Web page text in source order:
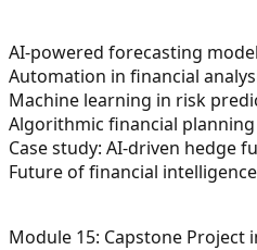
AI-powered forecasting
Automation in financial
Machine learning in risk
Algorithmic financial planning
Case study: AI-driven hedge
Future of financial intelligence
Module 15: Capstone Project